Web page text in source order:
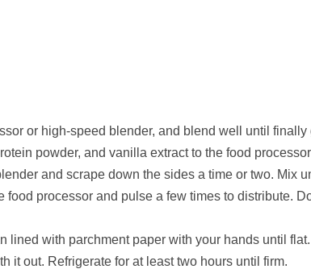
or high-speed blender, and blend well until finally
powder, and vanilla extract to the food
and scrape down the sides a time or two. Mix
processor and pulse a few times to distribute.
lined with parchment paper with your hands until
it out. Refrigerate for at least two hours until firm.